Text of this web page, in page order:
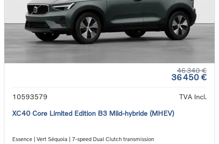
46 340 €
36 450 €
10593579
TVA Incl.
XC40 Core Limited Edition B3 Mild-hybride (MHEV)
Essence | Vert Séquoia | 7-speed Dual Clutch transmission